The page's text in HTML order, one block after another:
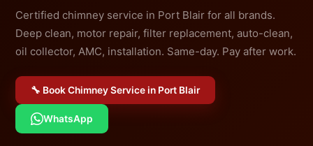
Certified chimney service in Port Blair for all brands.
Deep clean, motor repair, filter replacement, auto-clean,
oil collector, AMC, installation. Same-day. Pay after work.
🔧 Book Chimney Service in Port Blair
WhatsApp